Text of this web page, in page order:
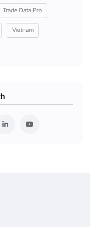
Trade Data Pro
Vietnam